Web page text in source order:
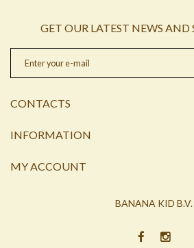
GET OUR LATEST NEWS AND
CONTACTS
INFORMATION
MY ACCOUNT
BANANA KID B.V.